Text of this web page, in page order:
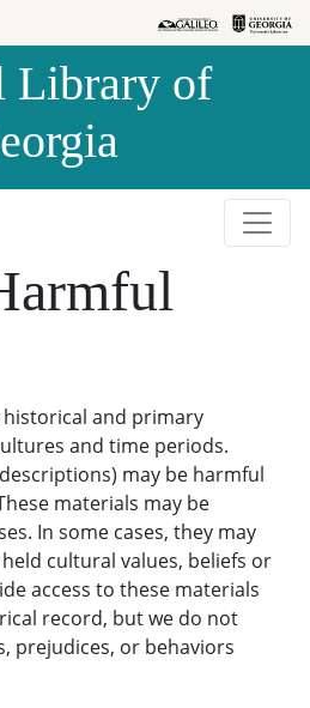
Library of
and primary
and time periods.
may be harmful
materials may be
In some cases, they may
cultural values, beliefs or
access to these materials
record, but we do not
prejudices, or behaviors